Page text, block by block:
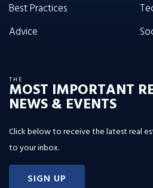
Best Practices
Advice
THE
MOST IMPORTANT
NEWS & EVENTS
Click below to receive the latest real
to your inbox.
SIGN UP